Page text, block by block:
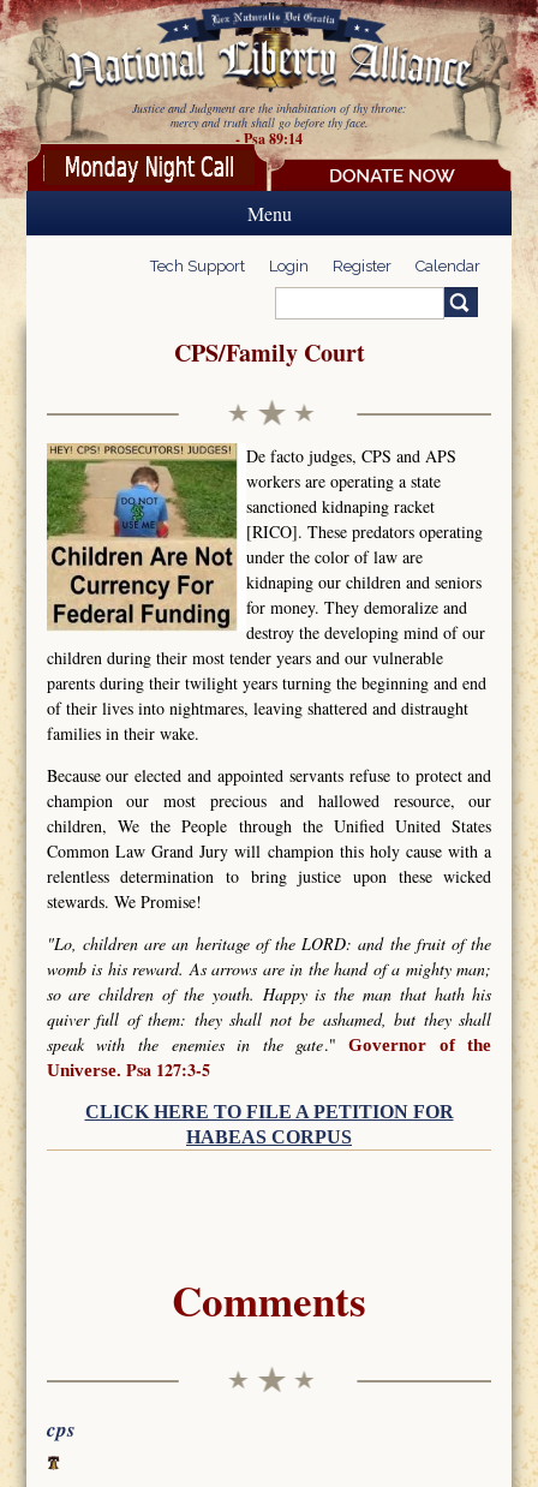
Skip to main content
Justice and Judgment are the inhabitation of thy throne:
mercy and truth shall go before thy face.
- Psa 89:14
Menu
Tech Support Login Register Calendar
Search form
CPS/Family Court
De facto judges, CPS and APS
workers are operating a state
sanctioned kidnaping racket
[RICO]. These predators operating
under the color of law are
kidnaping our children and seniors
for money. They demoralize and
destroy the developing mind of our
children during their most tender years and our vulnerable
parents during their twilight years turning the beginning and end
of their lives into nightmares, leaving shattered and distraught
families in their wake.
Because our elected and appointed servants refuse to protect and
champion our most precious and hallowed resource, our
children, We the People through the Unified United States
Common Law Grand Jury will champion this holy cause with a
relentless determination to bring justice upon these wicked
stewards. We Promise!
"Lo, children are an heritage of the LORD: and the fruit of the
womb is his reward. As arrows are in the hand of a mighty man;
so are children of the youth. Happy is the man that hath his
quiver full of them: they shall not be ashamed, but they shall
speak with the enemies in the gate."Governor of the
Universe. Psa 127:3-5
CLICK HERE TO FILE A PETITION FOR
HABEAS CORPUS
Comments
cps